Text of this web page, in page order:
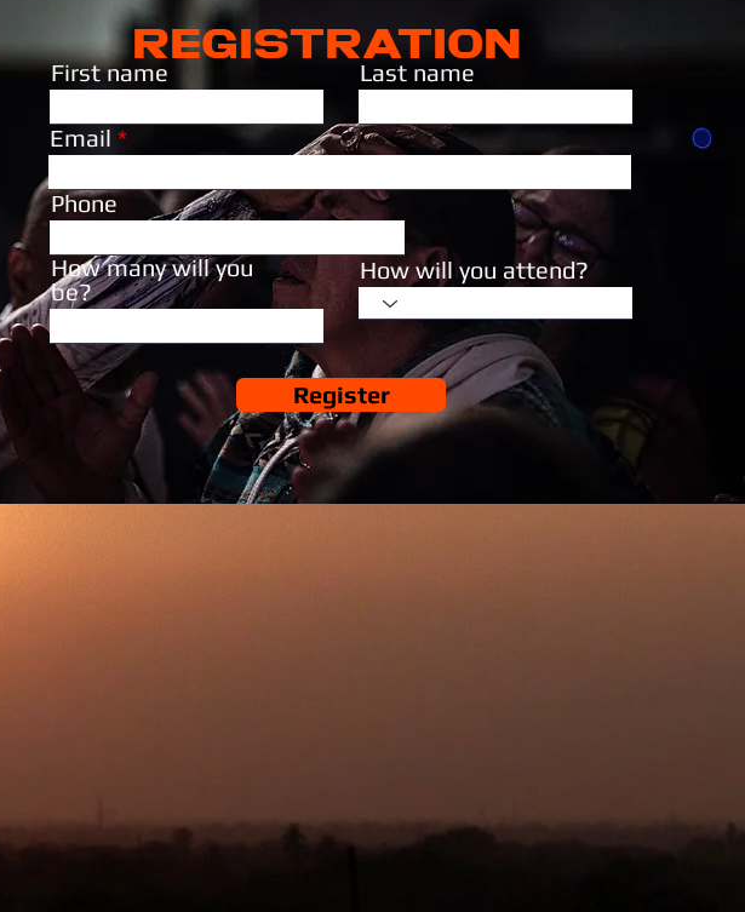
First name Last name
Email
Phone
How many will you
be?
How will you attend?
Register
REGISTRATION